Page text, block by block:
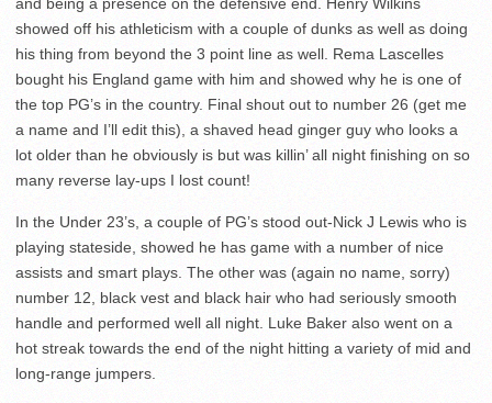
and being a presence on the defensive end. Henry Wilkins
showed off his athleticism with a couple of dunks as well as doing
his thing from beyond the 3 point line as well. Rema Lascelles
bought his England game with him and showed why he is one of
the top PG’s in the country. Final shout out to number 26 (get me
a name and I’ll edit this), a shaved head ginger guy who looks a
lot older than he obviously is but was killin’ all night finishing on so
many reverse lay-ups I lost count!
In the Under 23’s, a couple of PG’s stood out-Nick J Lewis who is
playing stateside, showed he has game with a number of nice
assists and smart plays. The other was (again no name, sorry)
number 12, black vest and black hair who had seriously smooth
handle and performed well all night. Luke Baker also went on a
hot streak towards the end of the night hitting a variety of mid and
long-range jumpers.